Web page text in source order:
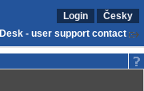
Login
Česky
- user support contact